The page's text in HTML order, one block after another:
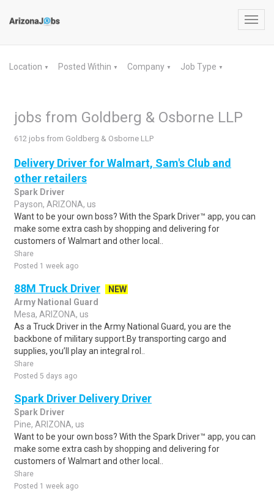
Location ▼ Posted Within ▼ Company ▼ Job Type ▼
jobs from Goldberg & Osborne LLP
612 jobs from Goldberg & Osborne LLP
Delivery Driver for Walmart, Sam's Club and
other retailers
Spark Driver
Payson, ARIZONA, us
Want to be your own boss? With the Spark Driver™ app, you can
make some extra cash by shopping and delivering for
customers of Walmart and other local..
Share
Posted 1 week ago
88M Truck Driver
NEW
Army National Guard
Mesa, ARIZONA, us
As a Truck Driver in the Army National Guard, you are the
backbone of military support.By transporting cargo and
supplies, you’ll play an integral rol..
Share
Posted 5 days ago
Spark Driver Delivery Driver
Spark Driver
Pine, ARIZONA, us
Want to be your own boss? With the Spark Driver™ app, you can
make some extra cash by shopping and delivering for
customers of Walmart and other local..
Share
Posted 1 week ago